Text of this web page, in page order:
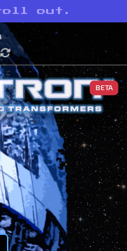
roll out.
RSS
BETA